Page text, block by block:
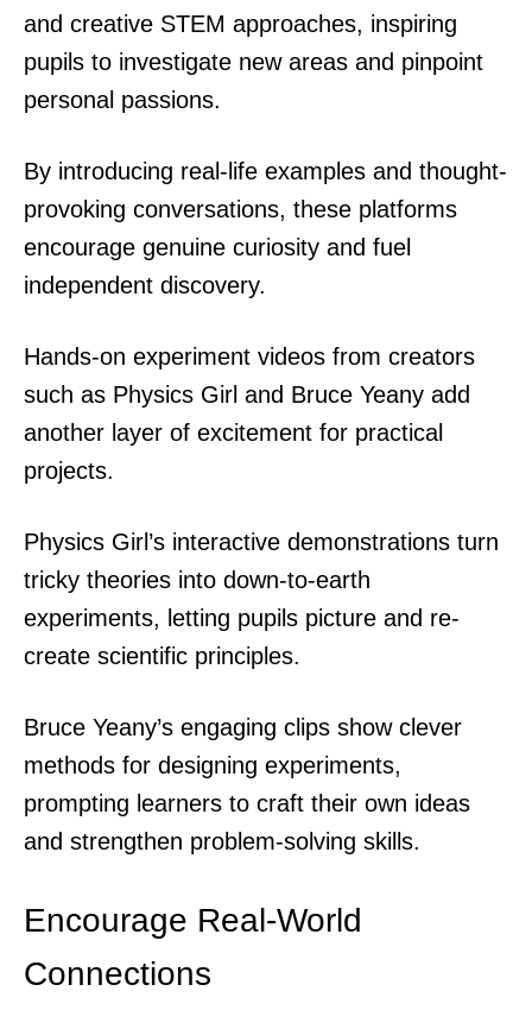
and creative STEM approaches, inspiring
pupils to investigate new areas and pinpoint
personal passions.
By introducing real-life examples and thought-
provoking conversations, these platforms
encourage genuine curiosity and fuel
independent discovery.
Hands-on experiment videos from creators
such as Physics Girl and Bruce Yeany add
another layer of excitement for practical
projects.
Physics Girl’s interactive demonstrations turn
tricky theories into down-to-earth
experiments, letting pupils picture and re-
create scientific principles.
Bruce Yeany’s engaging clips show clever
methods for designing experiments,
prompting learners to craft their own ideas
and strengthen problem-solving skills.
Encourage Real-World
Connections